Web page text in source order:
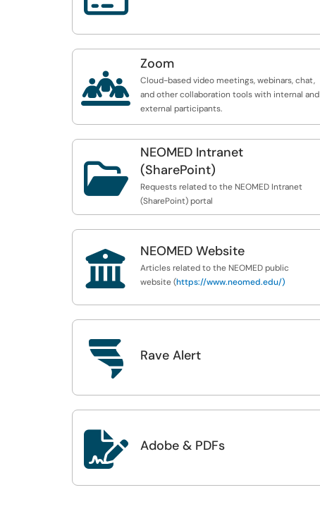

Zoom
Cloud-based video meetings, webinars, chat,
and other collaboration tools with internal and
external participants.

NEOMED Intranet
(SharePoint)
Requests related to the NEOMED Intranet
(SharePoint) portal
 NEOMED Website
Articles related to the NEOMED public
website (https://www.neomed.edu/)
 Rave Alert
 Adobe & PDFs